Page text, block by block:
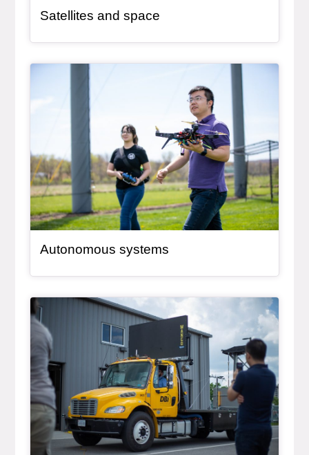
Satellites and space
Autonomous systems
General Item